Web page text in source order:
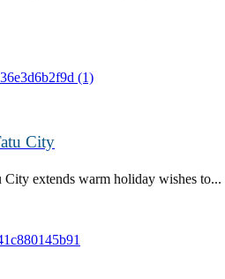
City
City extends warm holiday wishes to...